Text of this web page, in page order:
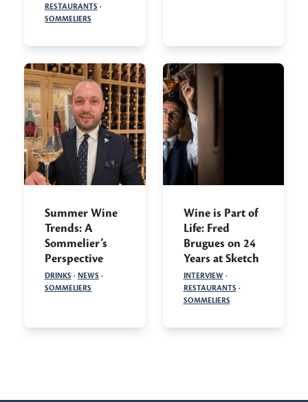
RESTAURANTS ·
SOMMELIERS
Summer Wine
Trends: A
Sommelier’s
Perspective
DRINKS · NEWS ·
SOMMELIERS
Wine is Part of
Life: Fred
Brugues on 24
Years at Sketch
INTERVIEW·
RESTAURANTS ·
SOMMELIERS